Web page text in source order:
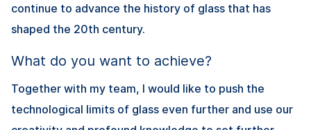
continue to advance the history of glass that has
shaped the 20th century.
What do you want to achieve?
Together with my team, I would like to push the
technological limits of glass even further and use our